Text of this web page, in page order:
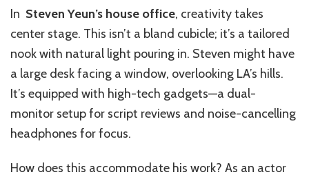
In Steven Yeun’s house office, creativity takes
center stage. This isn’t a bland cubicle; it’s a tailored
nook with natural light pouring in. Steven might have
a large desk facing a window, overlooking LA’s hills.
It’s equipped with high-tech gadgets—a dual-
monitor setup for script reviews and noise-cancelling
headphones for focus.
How does this accommodate his work? As an actor